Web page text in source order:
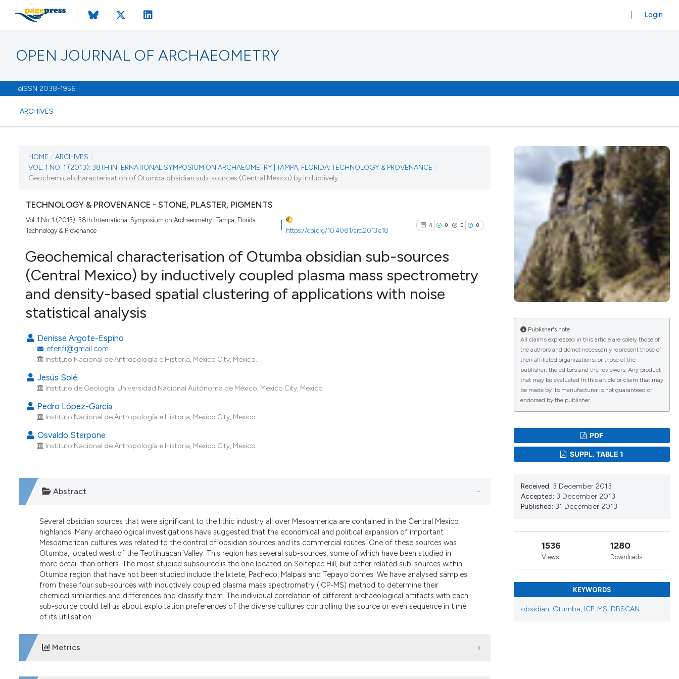
OPEN JOURNAL OF ARCHAEOMETRY
eISSN 2038-1956
ARCHIVES
Login
CURRENT ISSUE
VOL. 1 NO. 1 (2013)
28 June 2013
VIEW THIS ISSUE
HOME / ARCHIVES /
VOL. 1 NO. 1 (2013): 38TH INTERNATIONAL SYMPOSIUM ON ARCHAEOMETRY | TAMPA, FLORIDA: TECHNOLOGY & PROVENANCE /
Geochemical characterisation of Otumba obsidian sub-sources (Central Mexico) by inductively...
TECHNOLOGY & PROVENANCE - STONE, PLASTER, PIGMENTS
Vol. 1 No. 1 (2013): 38th International Symposium on Archaeometry | Tampa, Florida:
Technology & Provenance
https://doi.org/10.4081/arc.2013.e18
4 0 0 0
0
Citing Publications
Supporting
Geochemical characterisation of Otumba obsidian sub-sources
(Central Mexico) by inductively coupled plasma mass spectrometry
and density-based spatial clustering of applications with noise
statistical analysis
Denisse Argote-Espino
efenfi@gmail.com
Instituto Nacional de Antropología e Historia, Mexico City, Mexico.
Jesús Solé
Instituto de Geología, Universidad Nacional Autónoma de México, Mexico City, Mexico.
Pedro López-García
Instituto Nacional de Antropología e Historia, Mexico City, Mexico.
Osvaldo Sterpone
Instituto Nacional de Antropología e Historia, Mexico City, Mexico.
Abstract
Several obsidian sources that were significant to the lithic industry all over Mesoamerica are contained in the Central Mexico
highlands. Many archaeological investigations have suggested that the economical and political expansion of important
Mesoamerican cultures was related to the control of obsidian sources and its commercial routes. One of these sources was
Otumba, located west of the Teotihuacan Valley. This region has several sub-sources, some of which have been studied in
more detail than others. The most studied subsource is the one located on Soltepec Hill, but other related sub-sources within
Otumba region that have not been studied include the Ixtete, Pacheco, Malpais and Tepayo domes. We have analysed samples
from these four sub-sources with inductively coupled plasma mass spectrometry (ICP-MS) method to determine their
chemical similarities and differences and classify them. The individual correlation of different archaeological artifacts with each
sub-source could tell us about exploitation preferences of the diverse cultures controlling the source or even sequence in time
of its utilisation.
Metrics
Publisher's note
All claims expressed in this article are solely those of
the authors and do not necessarily represent those of
their affiliated organizations, or those of the
publisher, the editors and the reviewers. Any product
that may be evaluated in this article or claim that may
be made by its manufacturer is not guaranteed or
endorsed by the publisher.
PDF
SUPPL. TABLE 1
Received: 3 December 2013
Accepted: 3 December 2013
Published: 31 December 2013
1536
Views
1280
Downloads
KEYWORDS
obsidian, Otumba, ICP-MS, DBSCAN